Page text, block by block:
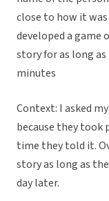
close to how it
developed a game
story for as long as
minutes
Context: I asked
because they took
time they told it.
story as long as
day later.